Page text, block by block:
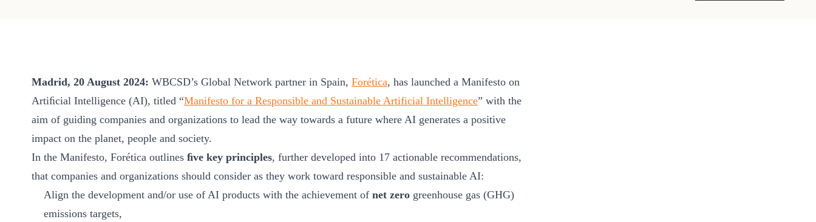
Madrid, 20 August 2024: WBCSD’s Global Network partner in Spain, Forética, has launched a Manifesto on
Artiﬁcial Intelligence (AI), titled “Manifesto for a Responsible and Sustainable Artificial Intelligence” with the
aim of guiding companies and organizations to lead the way towards a future where AI generates a positive
impact on the planet, people and society.
In the Manifesto, Forética outlines ﬁve key principles, further developed into 17 actionable recommendations,
that companies and organizations should consider as they work toward responsible and sustainable AI:
Align the development and/or use of AI products with the achievement of net zero greenhouse gas (GHG)
emissions targets,